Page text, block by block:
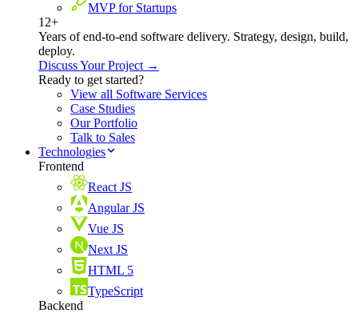
MVP for Startups
12+
Years of end-to-end software delivery. Strategy, design, build,
deploy.
Discuss Your Project →
Ready to get started?
View all Software Services
Case Studies
Our Portfolio
Talk to Sales
Technologies
Frontend
React JS
Angular JS
Vue JS
Next JS
HTML 5
TypeScript
Backend